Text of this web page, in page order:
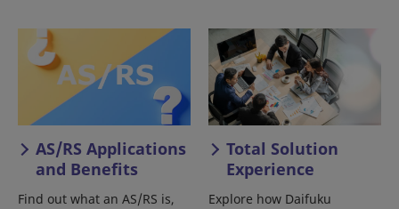
AS/RS Applications
and Benefits
Find out what an AS/RS is,
Total Solution
Experience
Explore how Daifuku